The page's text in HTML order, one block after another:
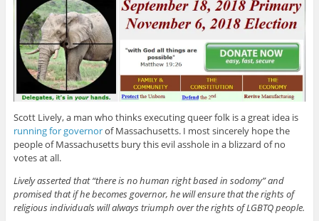
Scott Lively, a man who thinks executing queer folk is a great idea is
running for governorof Massachusetts. I most sincerely hope the
people of Massachusetts bury this evil asshole in a blizzard of no
votes at all.
Lively asserted that “there is no human right based in sodomy” and
promised that if he becomes governor, he will ensure that the rights of
religious individuals will always triumph over the rights of LGBTQ people.